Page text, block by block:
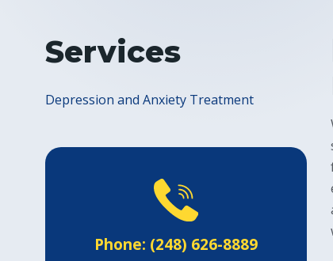
Services
Depression and Anxiety Treatment
Phone: (248) 626-8889